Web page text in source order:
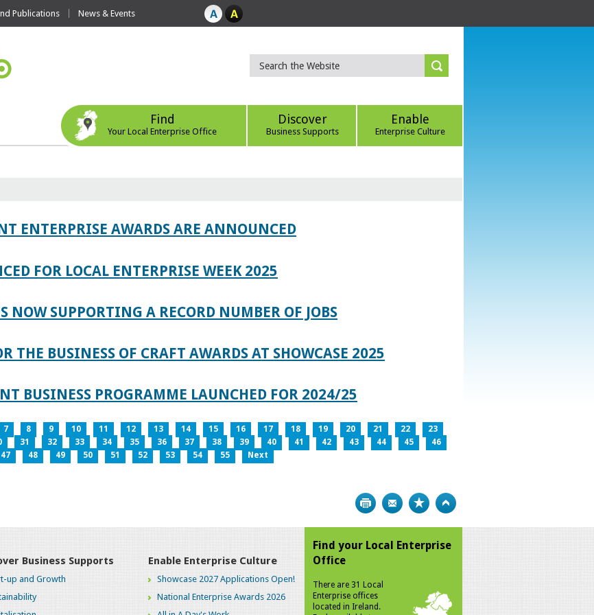
Publications News & Events
Find
Your Local Enterprise Office
Discover
Business Supports
Enable
Enterprise Culture
ENTERPRISE AWARDS ARE ANNOUNCED
FOR LOCAL ENTERPRISE WEEK 2025
NOW SUPPORTING A RECORD NUMBER OF JOBS
THE BUSINESS OF CRAFT AWARDS AT SHOWCASE 2025
BUSINESS PROGRAMME LAUNCHED FOR 2024/25
7 8 9 10 11 12 13 14 15 16 17 18 19 20 21 22
23
31 32 33 34 35 36 37 38 39 40 41 42 43 44 45
46
47
48 49 50 51 52 53 54 55 Next
Print Bookmark
Business Supports
up and Growth
Enable Enterprise Culture
Showcase 2027 Applications Open!
National Enterprise Awards 2026
Find your Local Enterprise
Office
There are 31 Local
Enterprise offices
located in Ireland.